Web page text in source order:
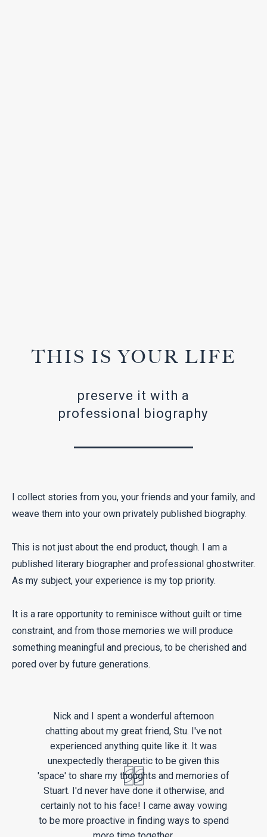
THIS IS YOUR LIFE
preserve it with a
professional biography
I collect stories from you, your friends and your family, and
weave them into your own privately published biography.
This is not just about the end product, though. I am a
published literary biographer and professional ghostwriter.
As my subject, your experience is my top priority.
It is a rare opportunity to reminisce without guilt or time
constraint, and from those memories we will produce
something meaningful and precious, to be cherished and
pored over by future generations.
Nick and I spent a wonderful afternoon
chatting about my great friend, Stu. I've not
experienced anything quite like it. It was
unexpectedly therapeutic to be given this
'space' to share my thoughts and memories of
Stuart. I'd never have done it otherwise, and
certainly not to his face! I came away vowing
to be more proactive in finding ways to spend